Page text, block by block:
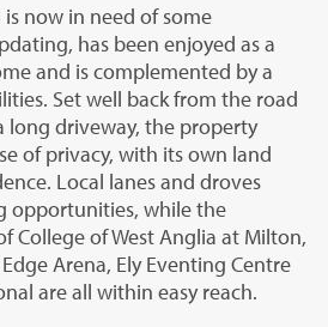
now in need of some
has been enjoyed as a
and is complemented by a
Set well back from the road
long driveway, the property
of privacy, with its own land
Local lanes and droves
opportunities, while the
College of West Anglia at Milton,
Arena, Ely Eventing Centre
are all within easy reach.